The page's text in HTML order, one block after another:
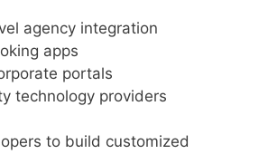
agency integration
apps
portals
technology providers
to build customized